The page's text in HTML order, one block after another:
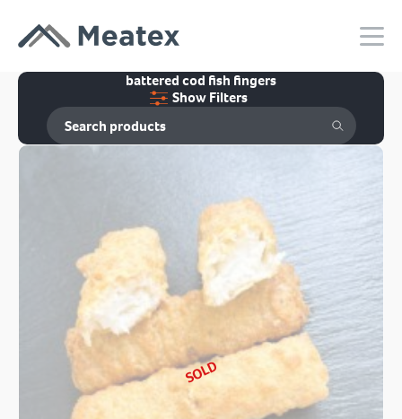
battered cod fish fingers
Show Filters
SOLD